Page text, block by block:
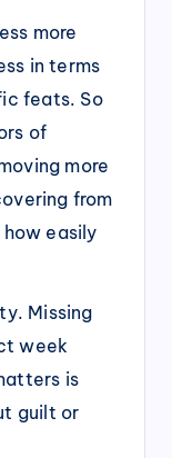
more
in terms
feats. So
of
more
from
easily
Missing
week
is
guilt or